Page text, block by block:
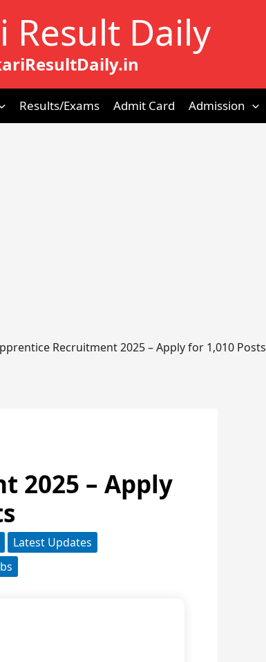
Result Daily
Results/Exams Admit Card Admission
Recruitment 2025 – Apply for 1,010 Posts
2025 – Apply
Latest Updates